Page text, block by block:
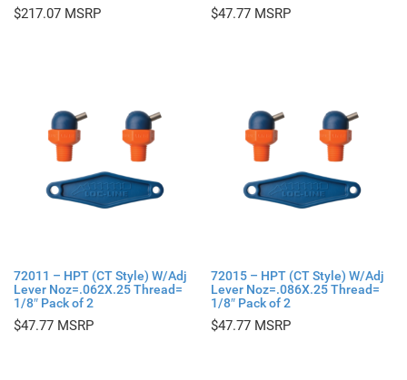
$217.07 $47.77
72011 – HPT (CT Style) W/Adj
Lever Noz=.062X.25 Thread=
1/8″ Pack of 2
$47.77
72015 – HPT (CT Style) W/Adj
Lever Noz=.086X.25 Thread=
1/8″ Pack of 2
$47.77